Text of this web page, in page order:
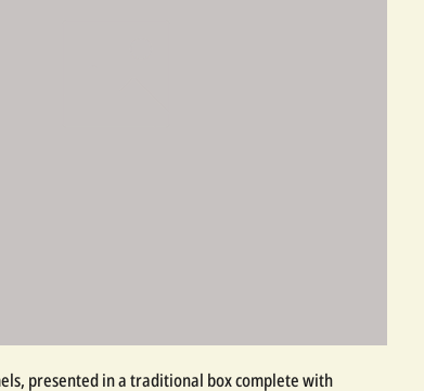
presented in a traditional box complete with